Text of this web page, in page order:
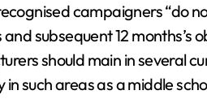
campaigners “do
subsequent 12 months’s
should main in several
in such areas as a middle